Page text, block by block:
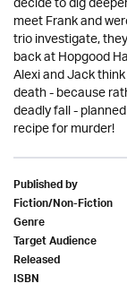
meet Frank and
trio investigate,
back at Hopgood
Alexi and Jack
death - because
deadly fall -
recipe for murder!
Published by
Fiction/Non-Fiction
Genre
Target Audience
Released
ISBN